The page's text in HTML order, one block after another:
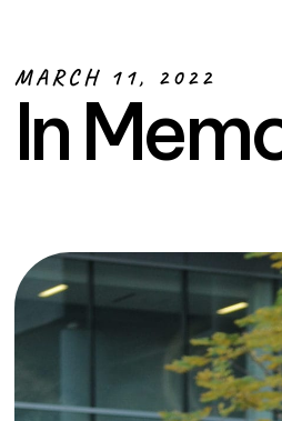
MARCH 11, 2022
In